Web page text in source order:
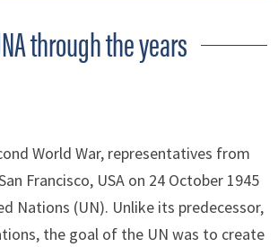
through the years
World War, representatives from
Francisco, USA on 24 October 1945
Nations (UN). Unlike its predecessor,
the goal of the UN was to create